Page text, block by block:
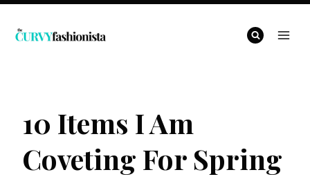
Skip
10 Items I Am
Coveting For Spring